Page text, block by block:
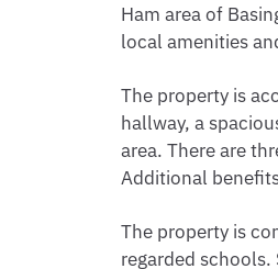
Ham area of
local amenities
The property is
hallway, a
area. There are
Additional
The property is
regarded